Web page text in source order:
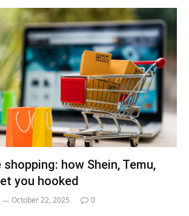
how Shein, Temu,
you hooked
October 22, 2025 0